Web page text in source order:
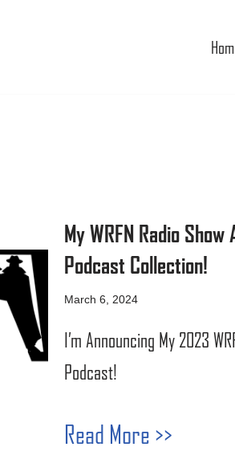
My WRFN Radio
Podcast Collection!
March 6, 2024
I’m Announcing My 2023
Podcast!
Read More >>